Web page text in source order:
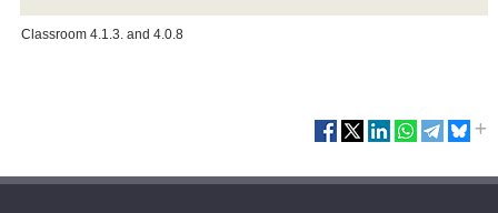
Classroom 4.1.3. and 4.0.8